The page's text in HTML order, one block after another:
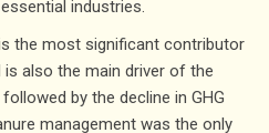
industries.
the most significant contributor
also the main driver of the
by the decline in GHG
management was the only